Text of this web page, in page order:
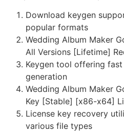
Download keygen
popular formats
Wedding Album Maker
All Versions [Lifetime]
Keygen tool offering
generation
Wedding Album Maker
Key [Stable] [x86-x64]
License key recovery
various file types